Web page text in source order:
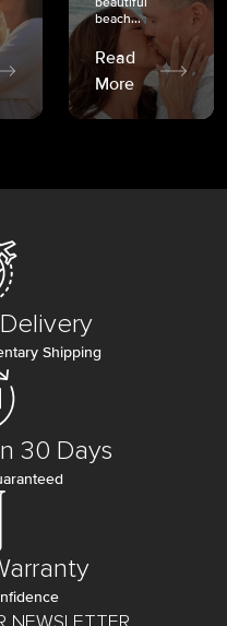
beach...
Read
More
Shipping
30 Days